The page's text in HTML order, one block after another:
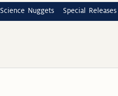
Science Nuggets Special Releases